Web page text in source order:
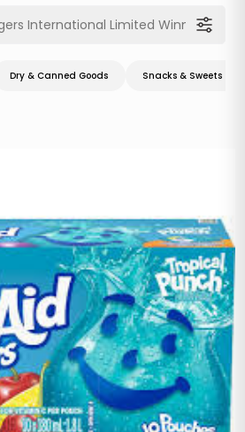
Dry & Canned Goods Snacks & Sweets